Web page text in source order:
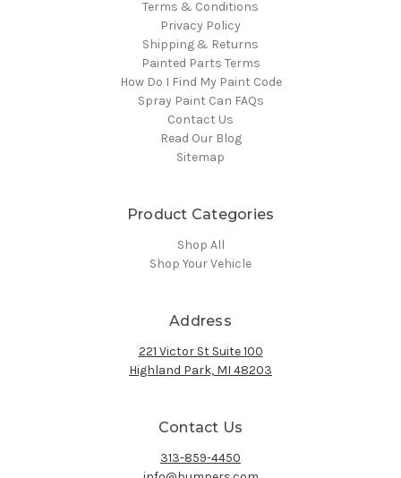
Terms & Conditions
Privacy Policy
Shipping & Returns
Painted Parts Terms
How Do I Find My Paint Code
Spray Paint Can FAQs
Contact Us
Read Our Blog
Sitemap
Product Categories
Shop All
Shop Your Vehicle
Address
221 Victor St Suite 100
Highland Park, MI 48203
Contact Us
313-859-4450